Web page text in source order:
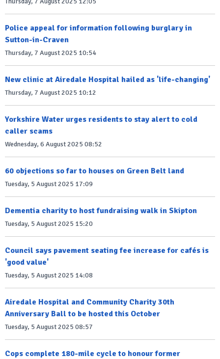
Police appeal for information following burglary in
Sutton-in-Craven
Thursday, 7 August 2025 10:54
New clinic at Airedale Hospital hailed as 'life-changing'
Thursday, 7 August 2025 10:12
Yorkshire Water urges residents to stay alert to cold
caller scams
Wednesday, 6 August 2025 08:52
60 objections so far to houses on Green Belt land
Tuesday, 5 August 2025 17:09
Dementia charity to host fundraising walk in Skipton
Tuesday, 5 August 2025 15:20
Council says pavement seating fee increase for cafés is
'good value'
Tuesday, 5 August 2025 14:08
Airedale Hospital and Community Charity 30th
Anniversary Ball to be hosted this October
Tuesday, 5 August 2025 08:57
Cops complete 180-mile cycle to honour former